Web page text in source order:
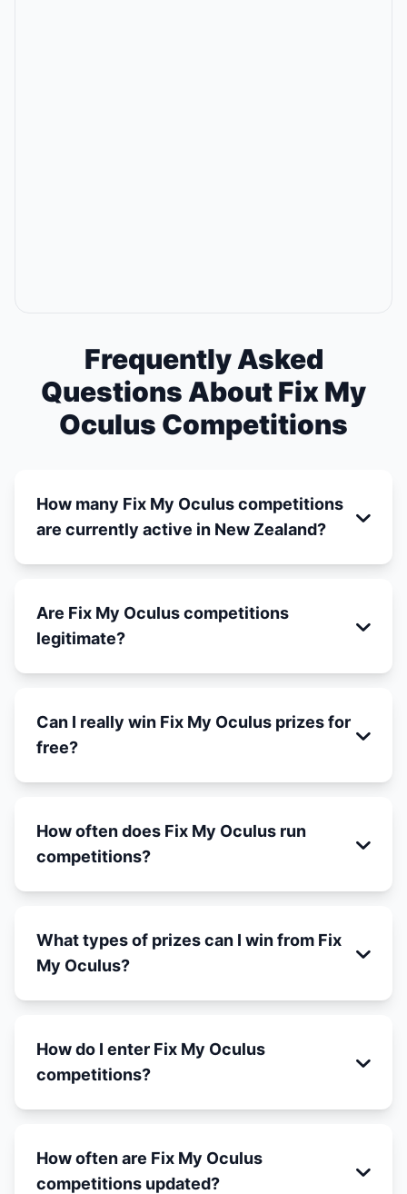
Frequently Asked
Questions About Fix My
Oculus Competitions
How many Fix My Oculus competitions
are currently active in New Zealand?
Are Fix My Oculus competitions
legitimate?
Can I really win Fix My Oculus prizes for
free?
How often does Fix My Oculus run
competitions?
What types of prizes can I win from Fix
My Oculus?
How do I enter Fix My Oculus
competitions?
How often are Fix My Oculus
competitions updated?